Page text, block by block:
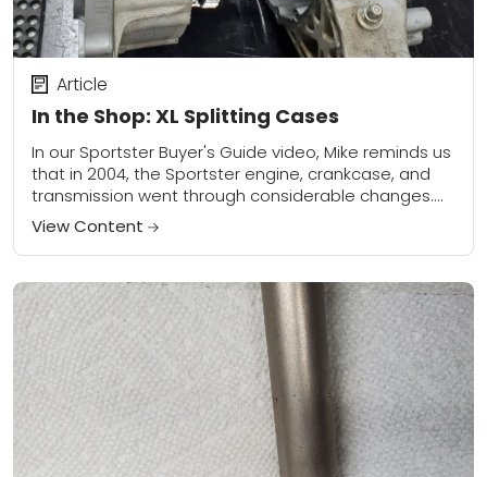
In the Shop: XL Splitting Cases
Article
In our Sportster Buyer's Guide video, Mike reminds us
that in 2004, the Sportster engine, crankcase, and
transmission went through considerable changes.
The most noteworthy change is that there is...
View Content